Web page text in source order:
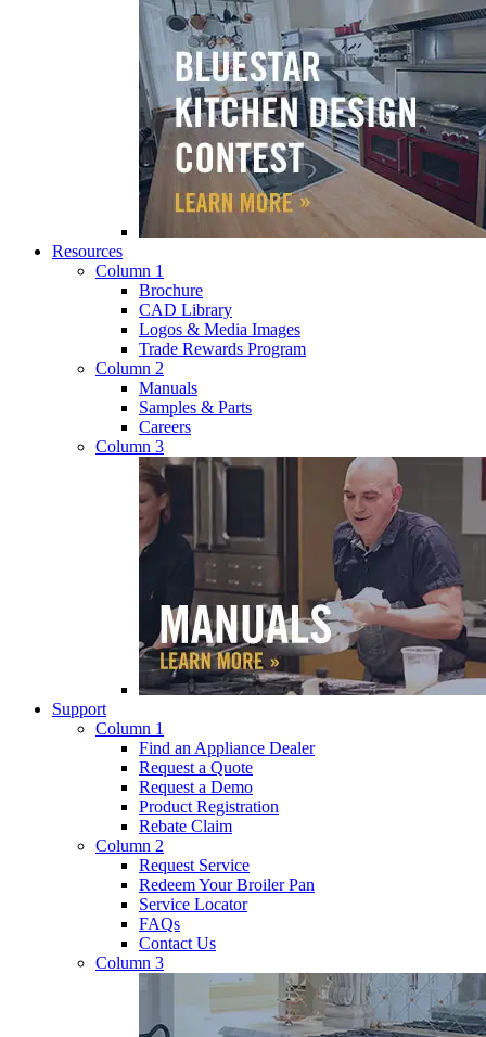
Resources
Column 1
Brochure
CAD Library
Logos & Media Images
Trade Rewards Program
Column 2
Manuals
Samples & Parts
Careers
Column 3
Support
Column 1
Find an Appliance Dealer
Request a Quote
Request a Demo
Product Registration
Rebate Claim
Column 2
Request Service
Redeem Your Broiler Pan
Service Locator
FAQs
Contact Us
Column 3